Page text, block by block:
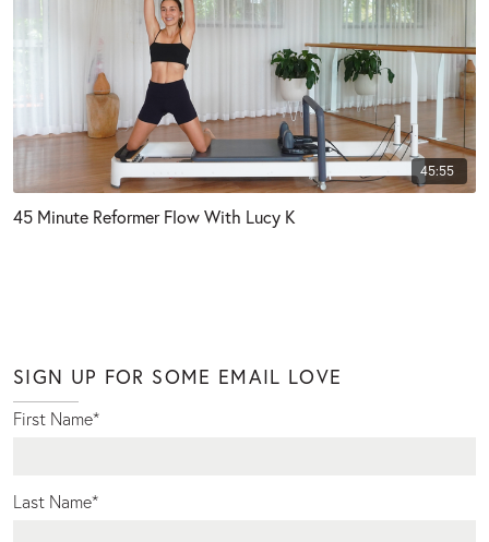
45:55
45 Minute Reformer Flow With Lucy K
SIGN UP FOR SOME EMAIL LOVE
First Name*
Last Name*